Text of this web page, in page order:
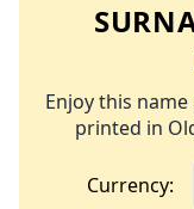
Enjoy this
printed in
Currency: